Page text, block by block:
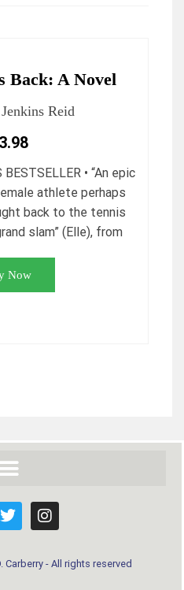
Back: A Novel
Reid
• “An epic
athlete perhaps
back to the tennis
slam” (Elle), from
Now
Carberry - All rights reserved